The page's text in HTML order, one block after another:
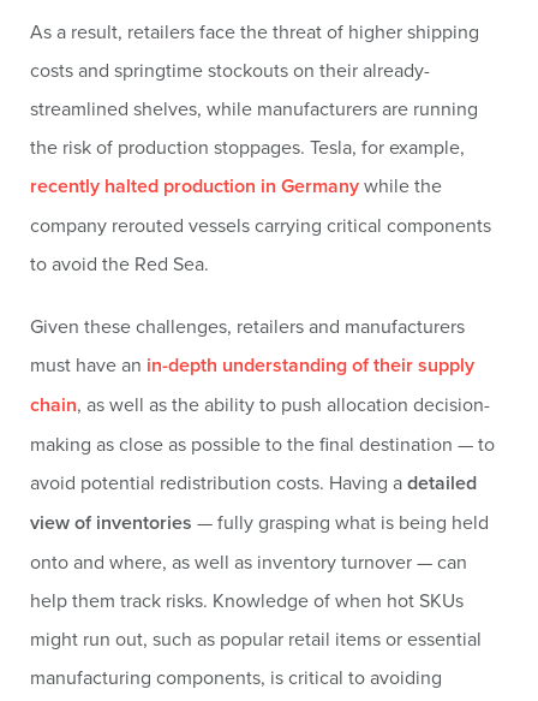
As a result, retailers face the threat of higher shipping
costs and springtime stockouts on their already-
streamlined shelves, while manufacturers are running
the risk of production stoppages. Tesla, for example,
recently halted production in Germanywhile the
company rerouted vessels carrying critical components
to avoid the Red Sea.
Given these challenges, retailers and manufacturers
must have an in-depth understanding of their supply
chain, as well as the ability to push allocation decision-
making as close as possible to the final destination — to
avoid potential redistribution costs. Having adetailed
view of inventories — fully grasping what is being held
onto and where, as well as inventory turnover — can
help them track risks. Knowledge of when hot SKUs
might run out, such as popular retail items or essential
manufacturing components, is critical to avoiding